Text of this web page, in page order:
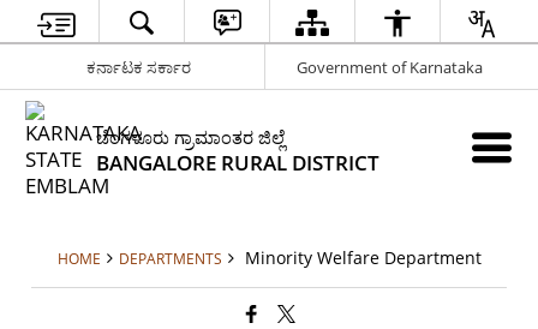
ಕರ್ನಾಟಕ ಸರ್ಕಾರ Government of Karnataka
ಬೆಂಗಳೂರು ಗ್ರಾಮಾಂತರ ಜಿಲ್ಲೆ
BANGALORE RURAL DISTRICT
HOME DEPARTMENTS Minority Welfare Department